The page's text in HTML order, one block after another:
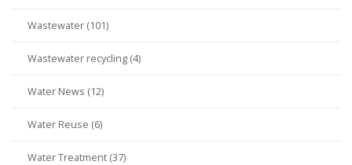
Wastewater (101)
Wastewater recycling (4)
Water News (12)
Water Reuse (6)
Water Treatment (37)